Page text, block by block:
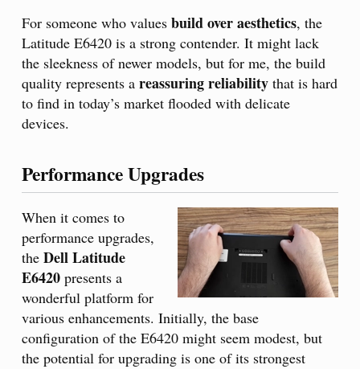
For someone who values build over aesthetics, the
Latitude E6420 is a strong contender. It might lack
the sleekness of newer models, but for me, the build
quality represents a reassuring reliability that is hard
to find in today’s market flooded with delicate
devices.
Performance Upgrades
When it comes to
performance upgrades,
the Dell Latitude
E6420 presents a
wonderful platform for
various enhancements. Initially, the base
configuration of the E6420 might seem modest, but
the potential for upgrading is one of its strongest